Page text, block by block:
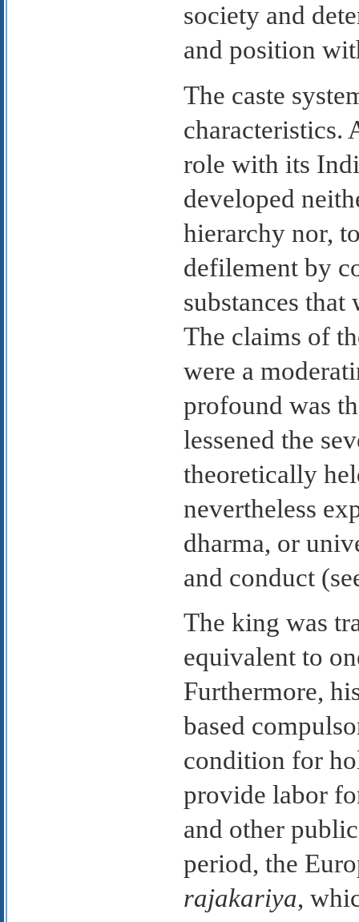
society and
and position
The caste
characteristics.
role with its
developed
hierarchy nor,
defilement by
substances that
The claims of
were a
profound was
lessened the
theoretically
nevertheless
dharma, or
and conduct
The king was
equivalent to
Furthermore,
based
condition for
provide labor
and other
period, the
rajakariya,